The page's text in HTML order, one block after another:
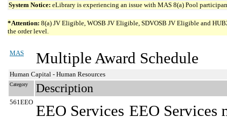
System Notice: eLibrary is experiencing an issue with MAS 8(a) Pool
*Attention: 8(a) JV Eligible, WOSB JV Eligible, SDVOSB JV Eligible and
the order level.
MAS Multiple Award Schedule
Human Capital - Human Resources
Category Description
561EEO EEO Services EEO Services